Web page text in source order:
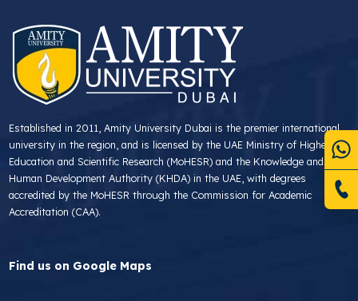
Established in 2011, Amity University Dubai is the premier international
university in the region, and is licensed by the UAE Ministry of Higher
Education and Scientific Research (MoHESR) and the Knowledge and
Human Development Authority (KHDA) in the UAE, with degrees
accredited by the MoHESR through the Commission for Academic
Accreditation (CAA).
Find us on Google Maps